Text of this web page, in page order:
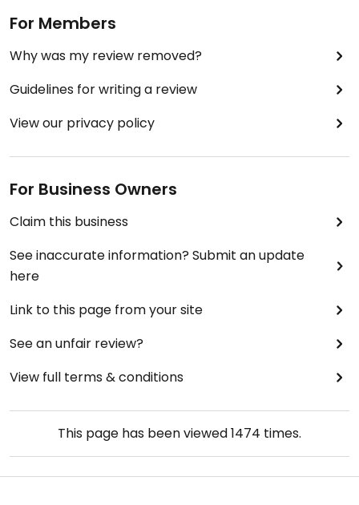
For Members
Why was my review removed?
Guidelines for writing a review
View our privacy policy
For Business Owners
Claim this business
See inaccurate information? Submit an update
here
Link to this page from your site
See an unfair review?
View full terms & conditions
This page has been viewed1474 times.